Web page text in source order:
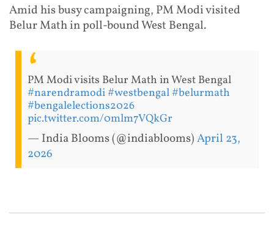
Amid his busy campaigning, PM Modi visited
Belur Math in poll-bound West Bengal.
PM Modi visits Belur Math in West Bengal
#narendramodi#westbengal#belurmath
#bengalelections2026
pic.twitter.com/0mlm7VQkGr
— India Blooms (@indiablooms)April 23,
2026